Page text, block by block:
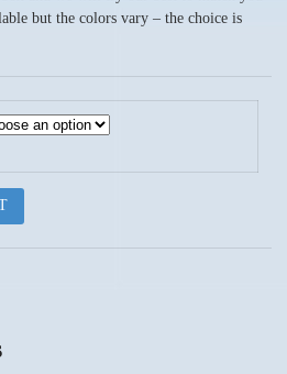
but the colors vary – the choice is